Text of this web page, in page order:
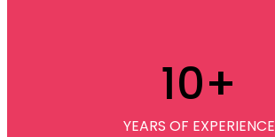
10+
YEARS OF EXPERIENCE